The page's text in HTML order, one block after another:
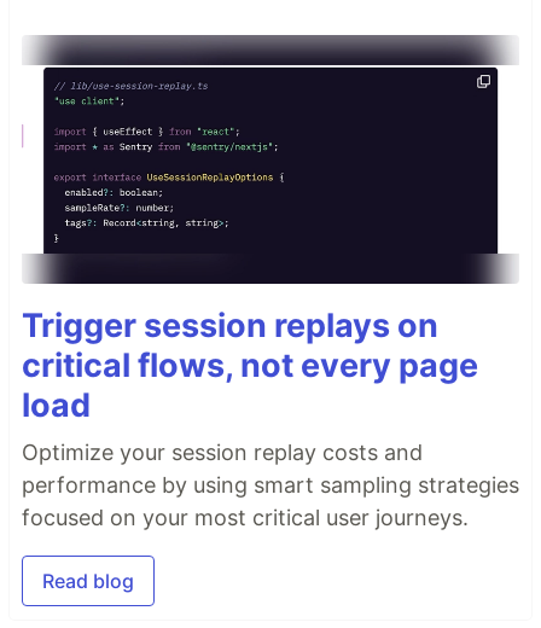
Trigger session replays on
critical flows, not every page
load
Optimize your session replay costs and
performance by using smart sampling strategies
focused on your most critical user journeys.
Read blog